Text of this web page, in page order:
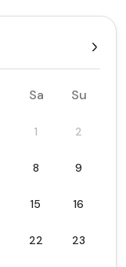
Sa Su
1 2
8 9
15 16
22 23